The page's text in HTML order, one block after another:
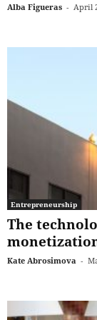
Alba Figueras - April
Entrepreneurship
The
Kate Abrosimova -